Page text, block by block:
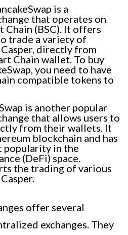
is a
that operates on
Chain (BSC). It offers
trade a variety of
directly from
Chain wallet. To buy
you need to have
compatible tokens to
is another popular
that allows users to
from their wallets. It
blockchain and has
popularity in the
(DeFi) space.
the trading of various
offer several
exchanges. They